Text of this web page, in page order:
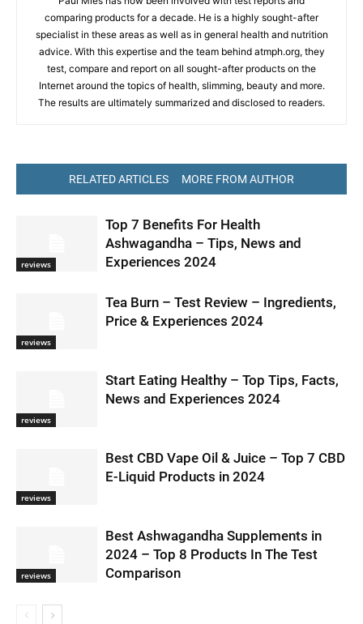
comparing products for a decade. He is a highly sought-after
specialist in these areas as well as in general health and nutrition
advice. With this expertise and the team behind atmph.org, they
test, compare and report on all sought-after products on the
Internet around the topics of health, slimming, beauty and more.
The results are ultimately summarized and disclosed to readers.
RELATED ARTICLES MORE FROM AUTHOR
reviews
Top 7 Benefits For Health
Ashwagandha – Tips, News and
Experiences 2024
reviews
Tea Burn – Test Review – Ingredients,
Price & Experiences 2024
reviews
Start Eating Healthy – Top Tips, Facts,
News and Experiences 2024
reviews
Best CBD Vape Oil & Juice – Top 7 CBD
E-Liquid Products in 2024
reviews
Best Ashwagandha Supplements in
2024 – Top 8 Products In The Test
Comparison